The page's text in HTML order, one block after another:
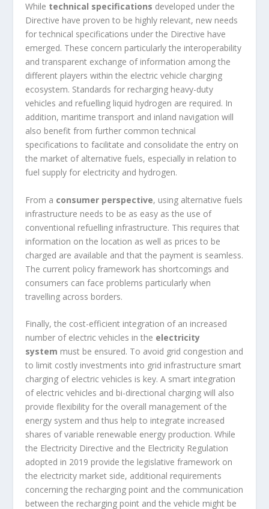
While technical specifications developed under the
Directive have proven to be highly relevant, new needs
for technical specifications under the Directive have
emerged. These concern particularly the interoperability
and transparent exchange of information among the
different players within the electric vehicle charging
ecosystem. Standards for recharging heavy-duty
vehicles and refuelling liquid hydrogen are required. In
addition, maritime transport and inland navigation will
also benefit from further common technical
specifications to facilitate and consolidate the entry on
the market of alternative fuels, especially in relation to
fuel supply for electricity and hydrogen.
From a consumer perspective, using alternative fuels
infrastructure needs to be as easy as the use of
conventional refuelling infrastructure. This requires that
information on the location as well as prices to be
charged are available and that the payment is seamless.
The current policy framework has shortcomings and
consumers can face problems particularly when
travelling across borders.
Finally, the cost-efficient integration of an increased
number of electric vehicles in the electricity
system must be ensured. To avoid grid congestion and
to limit costly investments into grid infrastructure smart
charging of electric vehicles is key. A smart integration
of electric vehicles and bi-directional charging will also
provide flexibility for the overall management of the
energy system and thus help to integrate increased
shares of variable renewable energy production. While
the Electricity Directive and the Electricity Regulation
adopted in 2019 provide the legislative framework on
the electricity market side, additional requirements
concerning the recharging point and the communication
between the recharging point and the vehicle might be